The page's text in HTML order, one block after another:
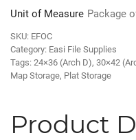
Unit of Measure Package
SKU: EFOC
Category: Easi File Supplies
Tags: 24×36 (Arch D), 30×42
Map Storage, Plat Storage
Product